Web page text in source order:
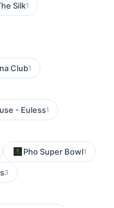
Silk1
Club1
- Euless1
Pho Super Bowl1
3